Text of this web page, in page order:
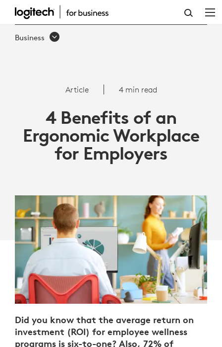
ARTICLE:
ERGONOMIC
WORKPLACE
FOR
EMPLOYERS
Business
Article 4 min read
4 Benefits of an
Ergonomic Workplace
for Employers
Did you know that the average return on
investment (ROI) for employee wellness
programs is six-to-one? Also, 72% of